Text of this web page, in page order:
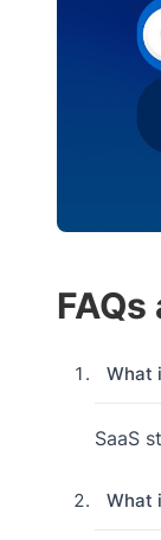
What
SaaS
What